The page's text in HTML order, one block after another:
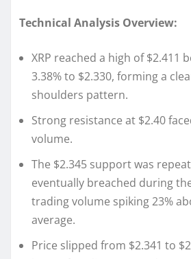
Technical Analysis Overview:
XRP reached a high of $2.411
3.38% to $2.330, forming a
shoulders pattern.
Strong resistance at $2.40
volume.
The $2.345 support was
eventually breached during
trading volume spiking 23%
average.
Price slipped from $2.341 to